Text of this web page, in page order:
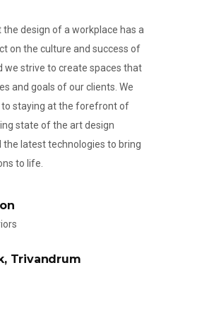
the design of a workplace has a
on the culture and success of
we strive to create spaces that
and goals of our clients. We
staying at the forefront of
state of the art design
the latest technologies to bring
to life.
Trivandrum